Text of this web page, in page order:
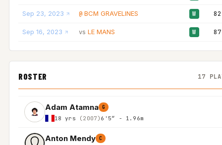
Sep 23, 2023 @ BCM GRAVELINES W
Sep 16, 2023 vs LE MANS W
ROSTER 17
Adam Atamna G
18 yrs (2007) 6'5″ - 1.96m
Anton Mendy C